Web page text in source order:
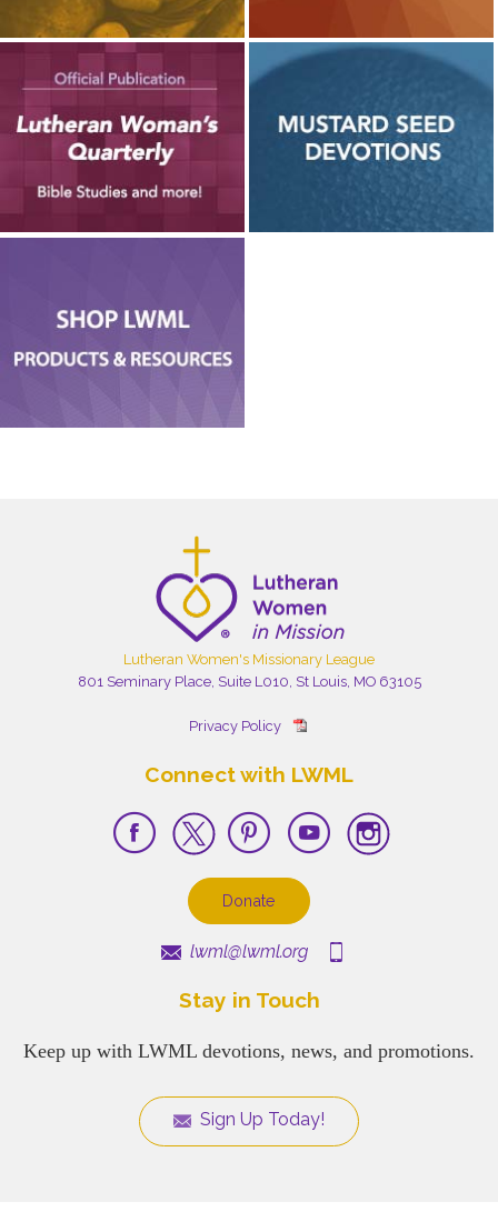
Lutheran Women's Missionary League
801 Seminary Place, Suite L010, St Louis, MO 63105
Privacy Policy
Connect with LWML
Donate
lwml@lwml.org
Stay in Touch
Keep up with LWML devotions, news, and promotions.
Sign Up Today!